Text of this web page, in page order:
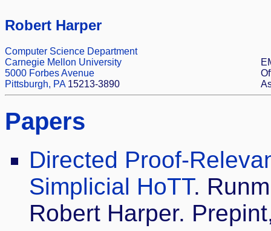
Robert Harper
Computer Science Department
Carnegie Mellon University
5000 Forbes Avenue
Pittsburgh, PA15213-3890
Papers
Directed Proof-
Simplicial HoTT.
Robert Harper.